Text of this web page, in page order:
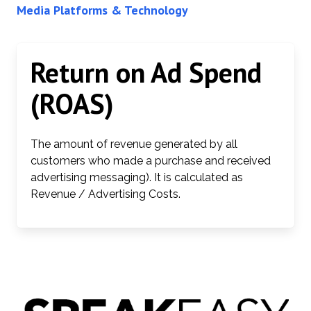
Media Platforms & Technology
Return on Ad Spend
(ROAS)
The amount of revenue generated by all
customers who made a purchase and received
advertising messaging). It is calculated as
Revenue / Advertising Costs.